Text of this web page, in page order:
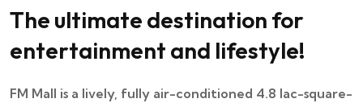
The ultimate destination for
entertainment and lifestyle!
FM Mall is a lively, fully air-conditioned 4.8 lac-square-